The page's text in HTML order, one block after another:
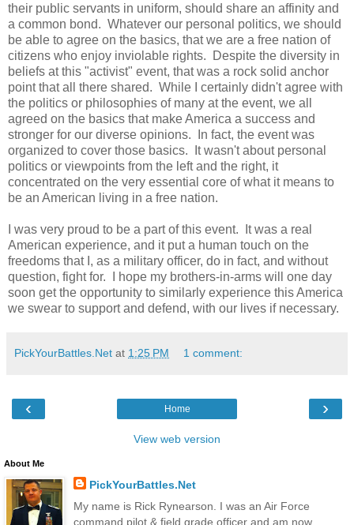
their public servants in uniform, should share an affinity and
a common bond. Whatever our personal politics, we should
be able to agree on the basics, that we are a free nation of
citizens who enjoy inviolable rights. Despite the diversity in
beliefs at this "activist" event, that was a rock solid anchor
point that all there shared. While I certainly didn't agree with
the politics or philosophies of many at the event, we all
agreed on the basics that make America a success and
stronger for our diverse opinions. In fact, the event was
organized to cover those basics. It wasn't about personal
politics or viewpoints from the left and the right, it
concentrated on the very essential core of what it means to
be an American living in a free nation.
I was very proud to be a part of this event. It was a real
American experience, and it put a human touch on the
freedoms that I, as a military officer, do in fact, and without
question, fight for. I hope my brothers-in-arms will one day
soon get the opportunity to similarly experience this America
we swear to support and defend, with our lives if necessary.
PickYourBattles.Net at 1:25 PM 1 comment:
‹ ›
Home
View web version
About Me
PickYourBattles.Net
My name is Rick Rynearson. I was an Air Force
command pilot & field grade officer and am now